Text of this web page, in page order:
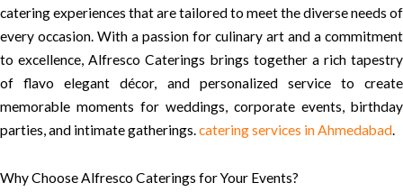
catering experiences that are tailored to meet the diverse needs of
every occasion. With a passion for culinary art and a commitment
to excellence, Alfresco Caterings brings together a rich tapestry
of flavo elegant décor, and personalized service to create
memorable moments for weddings, corporate events, birthday
parties, and intimate gatherings.catering services in Ahmedabad.
Why Choose Alfresco Caterings for Your Events?